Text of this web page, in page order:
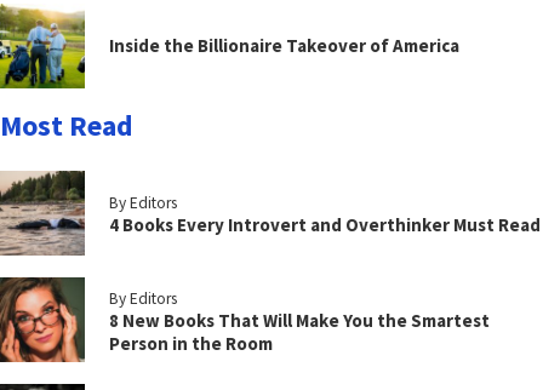
Inside the Billionaire Takeover of America
Most Read
By Editors
4 Books Every Introvert and Overthinker Must Read
By Editors
8 New Books That Will Make You the Smartest
Person in the Room